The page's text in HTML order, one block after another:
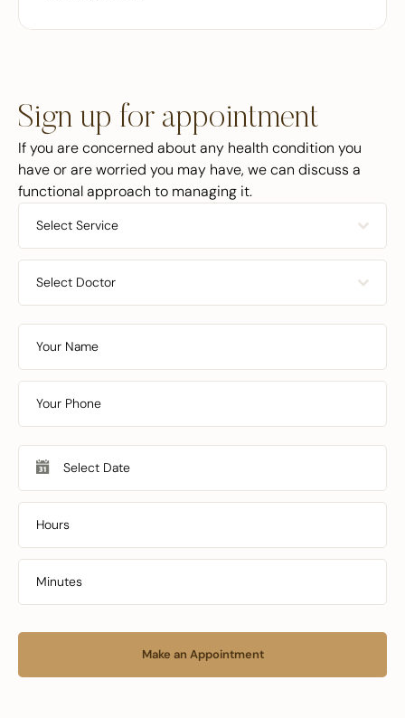
Sign up for appointment
If you are concerned about any health condition you
have or are worried you may have, we can discuss a
functional approach to managing it.
Select Service
Select Doctor
Make an Appointment